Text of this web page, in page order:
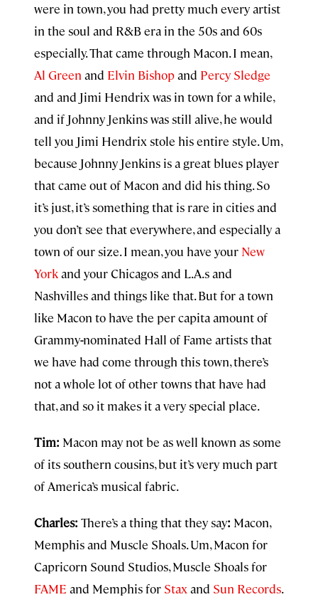
were in town, you had pretty much every artist
in the soul and R&B era in the 50s and 60s
especially. That came through Macon. I mean,
Al Green and Elvin Bishopand Percy Sledge
and and Jimi Hendrix was in town for a while,
and if Johnny Jenkins was still alive, he would
tell you Jimi Hendrix stole his entire style. Um,
because Johnny Jenkins is a great blues player
that came out of Macon and did his thing. So
it’s just, it’s something that is rare in cities and
you don’t see that everywhere, and especially a
town of our size. I mean, you have your New
Yorkand your Chicagos and L.A.s and
Nashvilles and things like that. But for a town
like Macon to have the per capita amount of
Grammy-nominated Hall of Fame artists that
we have had come through this town, there’s
not a whole lot of other towns that have had
that, and so it makes it a very special place.
Tim: Macon may not be as well known as some
of its southern cousins, but it’s very much part
of America’s musical fabric.
Charles: There’s a thing that they say: Macon,
Memphis and Muscle Shoals. Um, Macon for
Capricorn Sound Studios, Muscle Shoals for
FAME and Memphis for Stax and Sun Records.